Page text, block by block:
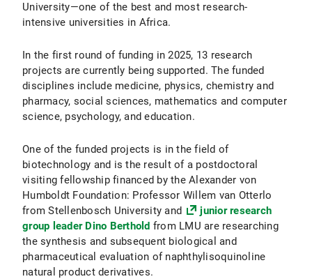
University—one of the best and most research-
intensive universities in Africa.
In the first round of funding in 2025, 13 research
projects are currently being supported. The funded
disciplines include medicine, physics, chemistry and
pharmacy, social sciences, mathematics and computer
science, psychology, and education.
One of the funded projects is in the field of
biotechnology and is the result of a postdoctoral
visiting fellowship financed by the Alexander von
Humboldt Foundation: Professor Willem van Otterlo
from Stellenbosch University and
junior research
group leader Dino Berthold from LMU are researching
the synthesis and subsequent biological and
pharmaceutical evaluation of naphthylisoquinoline
natural product derivatives.